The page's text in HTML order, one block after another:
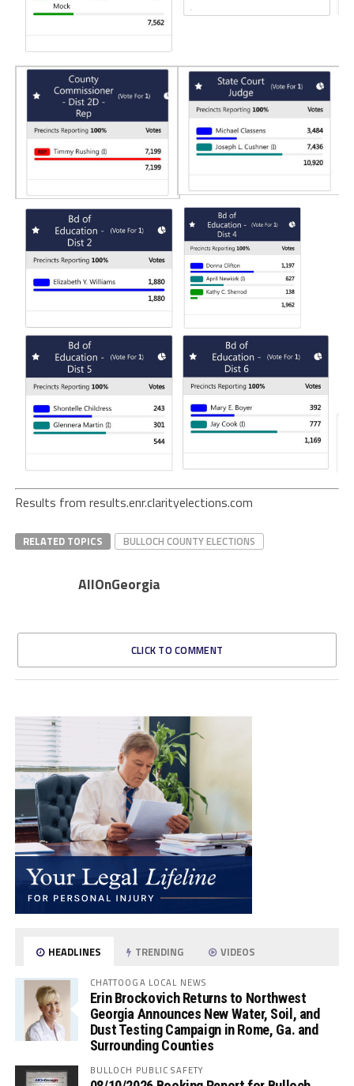
Results from results.enr.clarityelections.com
RELATED TOPICS BULLOCH COUNTY ELECTIONS
AllOnGeorgia
CLICK TO COMMENT
HEADLINES TRENDING VIDEOS
CHATTOOGA LOCAL NEWS
Erin Brockovich Returns to Northwest
Georgia Announces New Water, Soil, and
Dust Testing Campaign in Rome, Ga. and
Surrounding Counties
BULLOCH PUBLIC SAFETY